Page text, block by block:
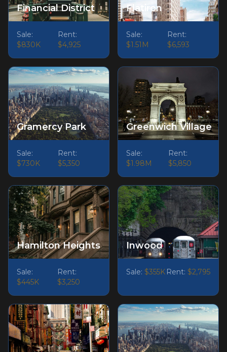
Financial District
Sale:
$830K
Rent:
$4,925
Flatiron
Sale:
$1.51M
Rent:
$6,593
Gramercy Park
Sale:
$730K
Rent:
$5,350
Greenwich Village
Sale:
$1.98M
Rent:
$5,850
Hamilton Heights
Sale:
$445K
Rent:
$3,250
Inwood
Sale: $355K Rent: $2,795